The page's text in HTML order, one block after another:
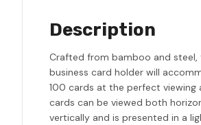
Description
Crafted from bamboo and steel,
business card holder will
100 cards at the perfect viewing
cards can be viewed both
vertically and is presented in a